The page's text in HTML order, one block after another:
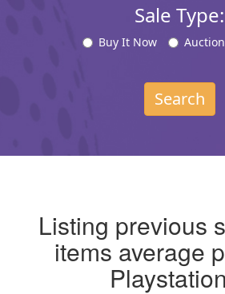
Sale Type:
Buy It Now Auction
Search
Listing previous
items average